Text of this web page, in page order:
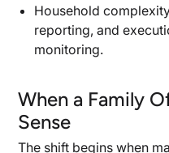
Household
reporting, and
monitoring.
When a Family
Sense
The shift begins when